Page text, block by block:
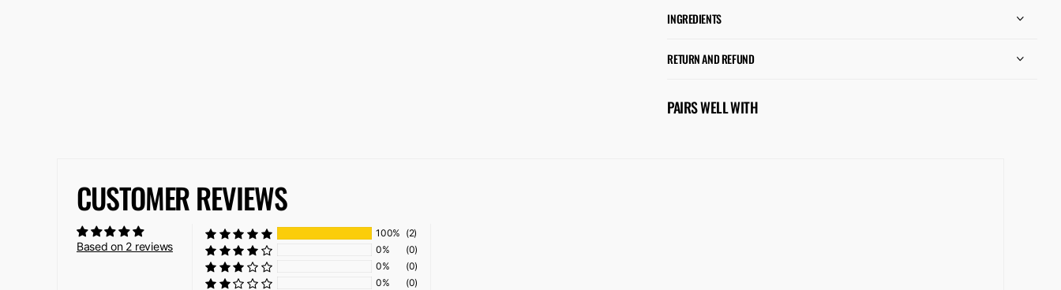
INGREDIENTS
RETURN AND REFUND
PAIRS WELL WITH
CUSTOMER REVIEWS
Based on 2 reviews
100% (2)
0%
(0)
0%
(0)
0%
(0)